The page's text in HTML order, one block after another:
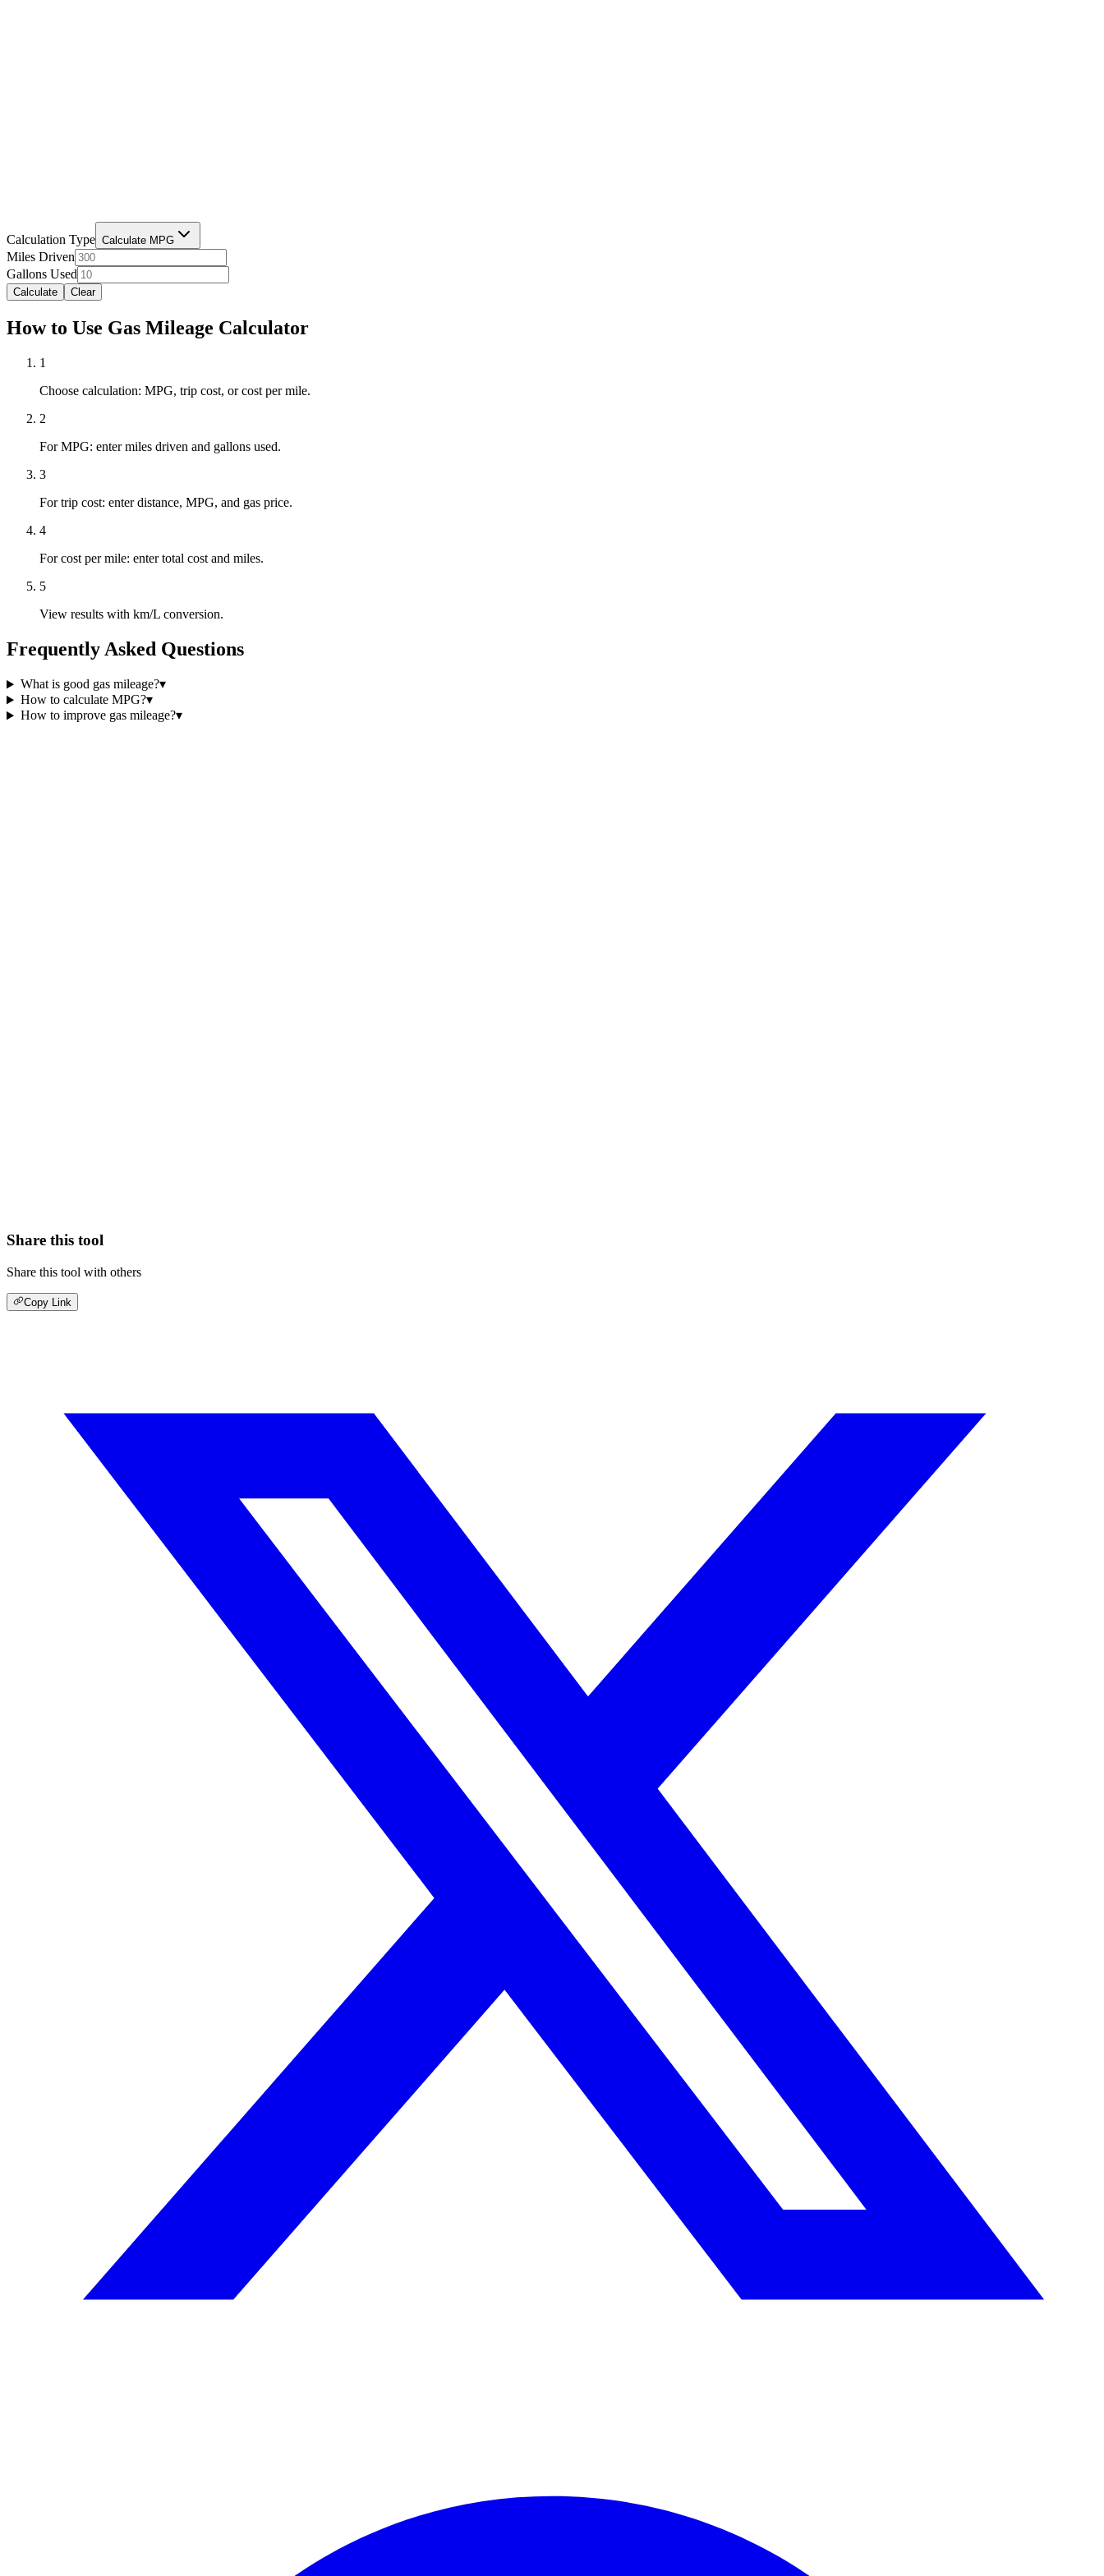
Calculation Type Calculate MPG
Miles Driven
Gallons Used
Calculate Clear
How to Use Gas Mileage Calculator
1
Choose calculation: MPG, trip cost, or cost per mile.
2
For MPG: enter miles driven and gallons used.
3
For trip cost: enter distance, MPG, and gas price.
4
For cost per mile: enter total cost and miles.
5
View results with km/L conversion.
Frequently Asked Questions
What is good gas mileage?▾
How to calculate MPG?▾
How to improve gas mileage?▾
Share this tool
Share this tool with others
Copy Link